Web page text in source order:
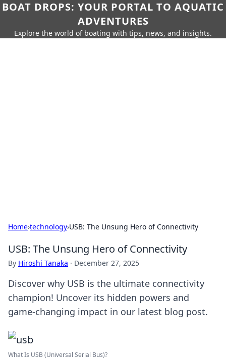
BOAT DROPS: YOUR PORTAL TO AQUATIC
ADVENTURES
Explore the world of boating with tips, news, and insights.
Home›technology›USB: The Unsung Hero of Connectivity
USB: The Unsung Hero of Connectivity
By Hiroshi Tanaka · December 27, 2025
Discover why USB is the ultimate connectivity
champion! Uncover its hidden powers and
game-changing impact in our latest blog post.
What Is USB (Universal Serial Bus)?